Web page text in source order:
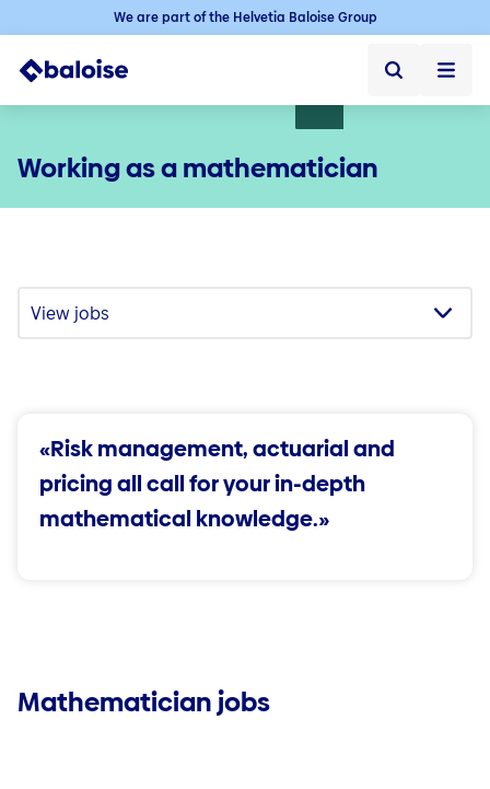
We are part of the Helvetia Baloise Group
Home ➞
Jobs
Vacancies
Career in the sales force
Questions & Contact
Jobs in our country organisations
Working as a mathematician
«Risk management, actuarial and
pricing all call for your in-depth
mathematical knowledge.»
Mathematician jobs